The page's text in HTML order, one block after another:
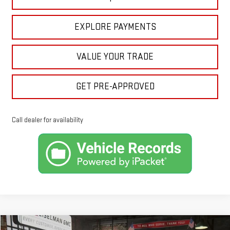
EXPLORE PAYMENTS
VALUE YOUR TRADE
GET PRE-APPROVED
Call dealer for availability
Compare Vehicle